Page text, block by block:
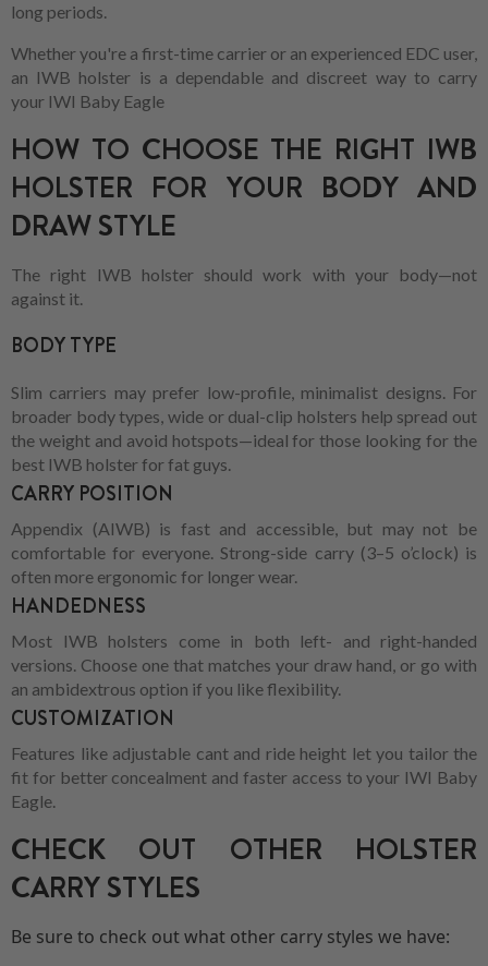
long periods.
Whether you're a first-time carrier or an experienced EDC user,
an IWB holster is a dependable and discreet way to carry
your IWI Baby Eagle
HOW TO CHOOSE THE RIGHT IWB
HOLSTER FOR YOUR BODY AND
DRAW STYLE
The right IWB holster should work with your body—not
against it.
BODY TYPE
Slim carriers may prefer low-profile, minimalist designs. For
broader body types, wide or dual-clip holsters help spread out
the weight and avoid hotspots—ideal for those looking for the
best IWB holster for fat guys.
CARRY POSITION
Appendix (AIWB) is fast and accessible, but may not be
comfortable for everyone. Strong-side carry (3–5 o’clock) is
often more ergonomic for longer wear.
HANDEDNESS
Most IWB holsters come in both left- and right-handed
versions. Choose one that matches your draw hand, or go with
an ambidextrous option if you like flexibility.
CUSTOMIZATION
Features like adjustable cant and ride height let you tailor the
fit for better concealment and faster access to your IWI Baby
Eagle.
CHECK OUT OTHER HOLSTER
CARRY STYLES
Be sure to check out what other carry styles we have: